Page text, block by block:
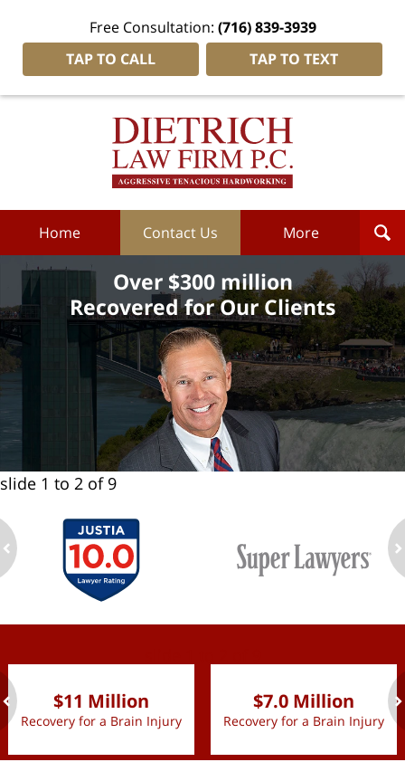
Free Consultation: (716) 839-3939
TAP TO CALL
TAP TO TEXT
Dietrich
Home Contact Us More
Over $300 million
Recovered for Our Clients
slide 1 to 2 of 9
$11 Million
Recovery for a Brain Injury
$7.0 Million
Recovery for a Brain Injury